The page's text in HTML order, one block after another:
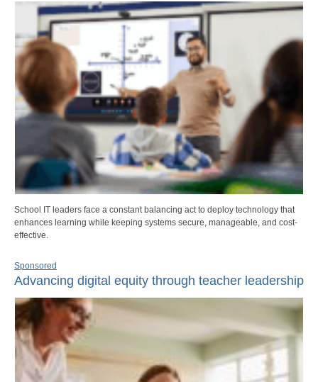
School IT leaders face a constant balancing act to deploy technology that
enhances learning while keeping systems secure, manageable, and cost-
effective.
Sponsored
Advancing digital equity through teacher leadership